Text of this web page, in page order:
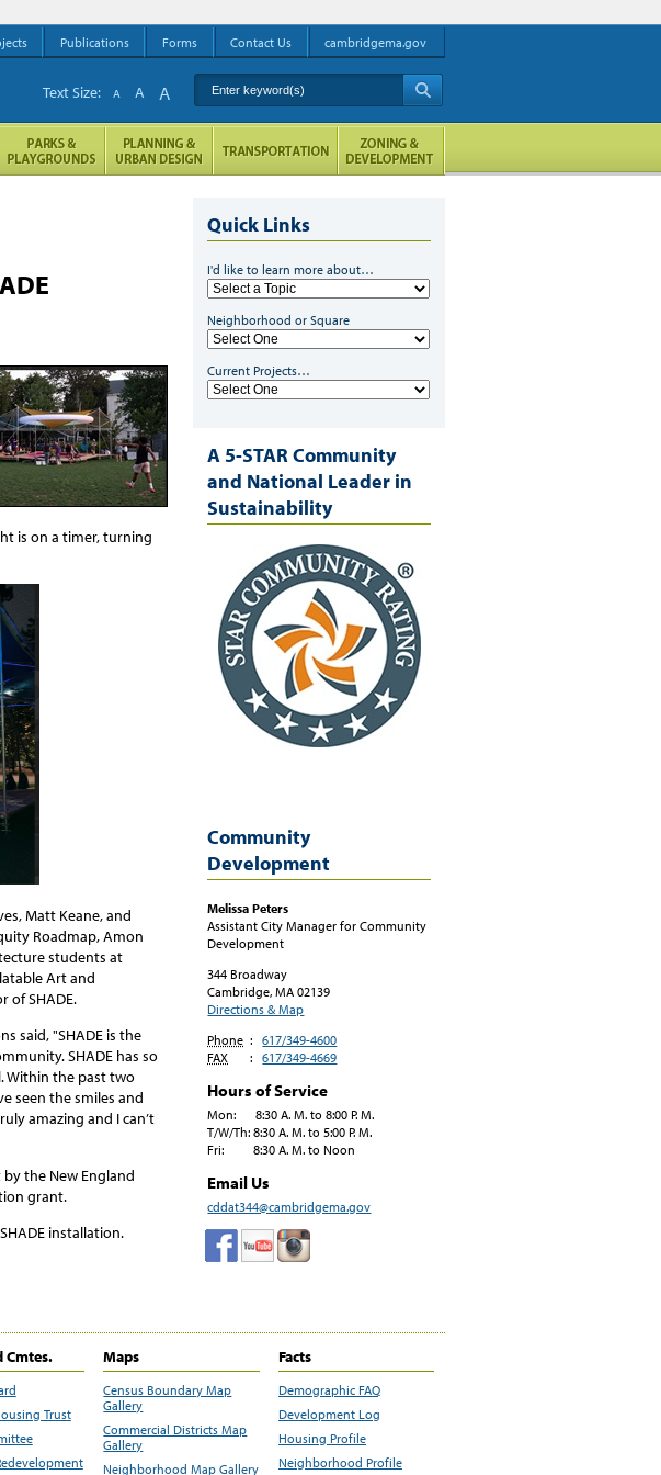
is on a timer, turning
Matt Keane, and
Roadmap, Amon
students at
Art and
of SHADE.
said, "SHADE is the
SHADE has so
Within the past two
seen the smiles and
amazing and I can’t
the New England
grant.
installation.
Quick Links
I'd like to learn more about…
Neighborhood or Square
Current Projects…
A 5-STAR Community
and National Leader in
Sustainability
Community
Development
Melissa Peters
Assistant City Manager for Community
Development
344 Broadway
Cambridge, MA 02139
Directions & Map
Phone :
617/349-4600
FAX
: 617/349-4669
Hours of Service
Mon: 8:30 A. M. to 8:00 P. M.
T/W/Th: 8:30 A. M. to 5:00 P. M.
Fri: 8:30 A. M. to Noon
Email Us
cddat344@cambridgema.gov
Cmtes.
Trust
Maps
Census Boundary Map
Gallery
Commercial Districts Map
Gallery
Neighborhood Map Gallery
Facts
Demographic FAQ
Development Log
Housing Profile
Neighborhood Profile
Publications Forms Contact Us cambridgema.gov
Enter keyword(s)
Text Size: A A A